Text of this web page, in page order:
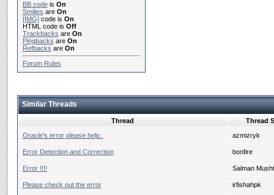
BB codeis On
Smilies are On
[IMG]code is On
HTML code is Off
Trackbacks are On
Pingbacks are On
Refbacks are On
Forum Rules
Similar Threads
Thread
Thread
Oracle's error please help..
azmizryk
Error Detection and Correction bonfire
Error !!!! Salman
Please check out the error irfishahpk